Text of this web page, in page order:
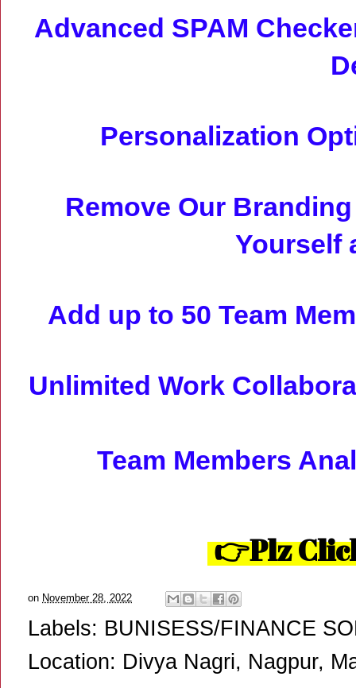
Advanced SPAM
Personalization
Remove Our
Yourself
Add up to 50 Team
Unlimited Work
Team Members
👉Plz
on November 28, 2022
Labels: BUNISESS/FINANCE
Location: Divya Nagri, Nagpur,